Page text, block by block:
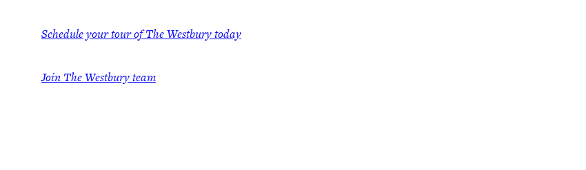
Schedule your tour of The Westbury today
Join The Westbury team